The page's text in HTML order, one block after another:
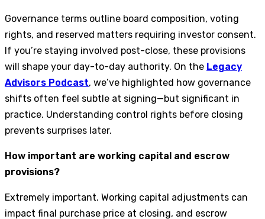
Governance terms outline board composition, voting
rights, and reserved matters requiring investor consent.
If you’re staying involved post-close, these provisions
will shape your day-to-day authority. On the Legacy
Advisors Podcast, we’ve highlighted how governance
shifts often feel subtle at signing—but significant in
practice. Understanding control rights before closing
prevents surprises later.
How important are working capital and escrow
provisions?
Extremely important. Working capital adjustments can
impact final purchase price at closing, and escrow